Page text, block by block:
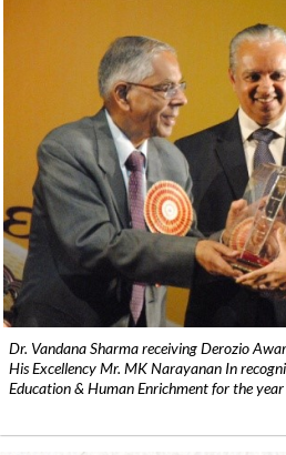
Dr. Vandana Sharma receiving Derozio
His Excellency Mr. MK Narayanan In
Education & Human Enrichment for the